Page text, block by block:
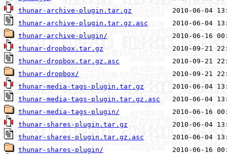
thunar-archive-plugin.tar.gz
thunar-archive-plugin.tar.gz.asc
thunar-archive-plugin/
thunar-dropbox.tar.gz
thunar-dropbox.tar.gz.asc
thunar-dropbox/
thunar-media-tags-plugin.tar.gz
thunar-media-tags-plugin.tar.gz.asc
thunar-media-tags-plugin/
thunar-shares-plugin.tar.gz
thunar-shares-plugin.tar.gz.asc
thunar-shares-plugin/